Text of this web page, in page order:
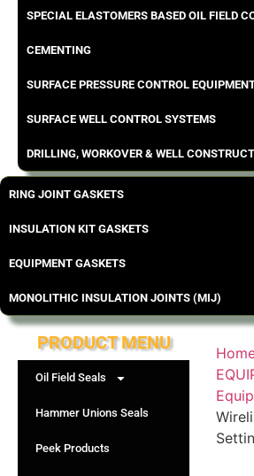
SPECIAL ELASTOMERS BASED OIL FIELD
CEMENTING
SURFACE PRESSURE CONTROL
SURFACE WELL CONTROL SYSTEMS
DRILLING, WORKOVER & WELL
RING JOINT GASKETS
INSULATION KIT GASKETS
EQUIPMENT GASKETS
MONOLITHIC INSULATION JOINTS (MIJ)
PRODUCT MENU
Oil Field Seals
Hammer Unions Seals
Peek Products